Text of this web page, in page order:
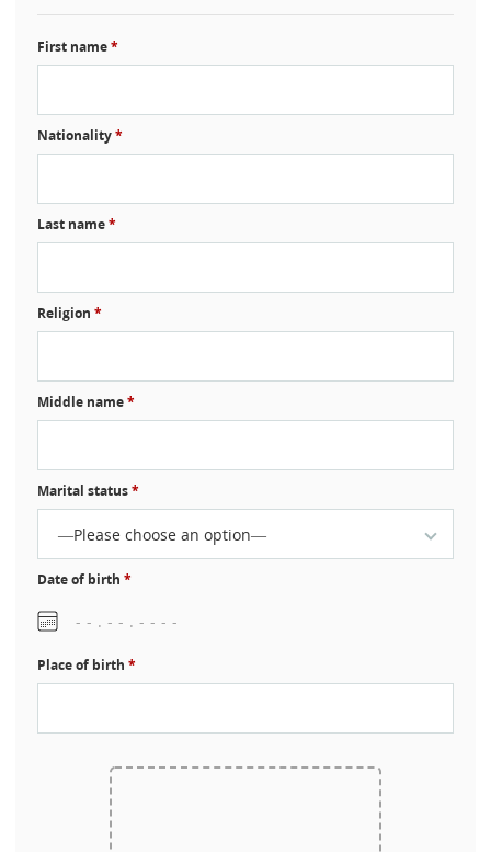
First name*
Nationality*
Last name*
Religion *
Middle name*
Marital status*
—Please choose an option—
Date of birth *
Place of birth *